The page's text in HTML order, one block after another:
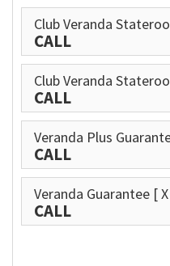
Club Veranda
CALL
Club Veranda
CALL
Veranda Plus
CALL
Veranda Guarantee [
CALL